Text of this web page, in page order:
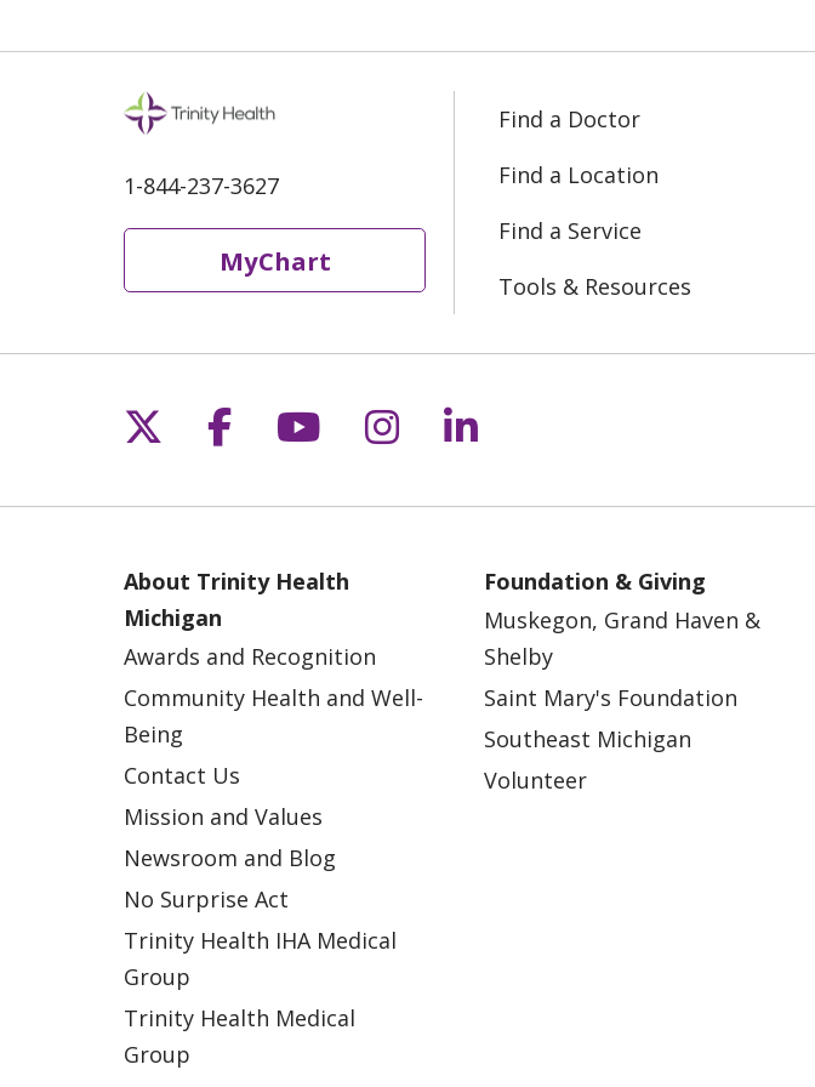
1-844-237-3627
MyChart
Find a Doctor
Find a Location
Find a Service
Tools & Resources
Follow us on X
Follow us on Facebook
Follow us on YouTube
Follow us on Instagram
Follow us on LinkedIn
About Trinity Health
Michigan
Awards and Recognition
Community Health and Well-
Being
Contact Us
Mission and Values
Newsroom and Blog
No Surprise Act
Trinity Health IHA Medical
Group
Trinity Health Medical
Group
Foundation & Giving
Muskegon, Grand Haven &
Shelby
Saint Mary's Foundation
Southeast Michigan
Volunteer